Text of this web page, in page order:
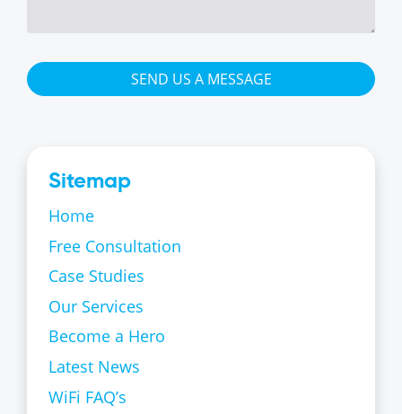
SEND US A MESSAGE
Sitemap
Home
Free Consultation
Case Studies
Our Services
Become a Hero
Latest News
WiFi FAQ’s